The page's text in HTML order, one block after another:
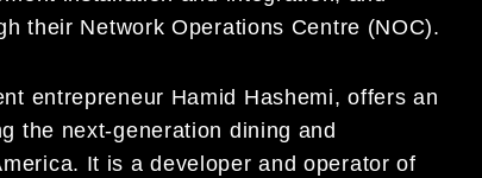
their Network Operations Centre (NOC).
entrepreneur Hamid Hashemi, offers an
the next-generation dining and
It is a developer and operator of